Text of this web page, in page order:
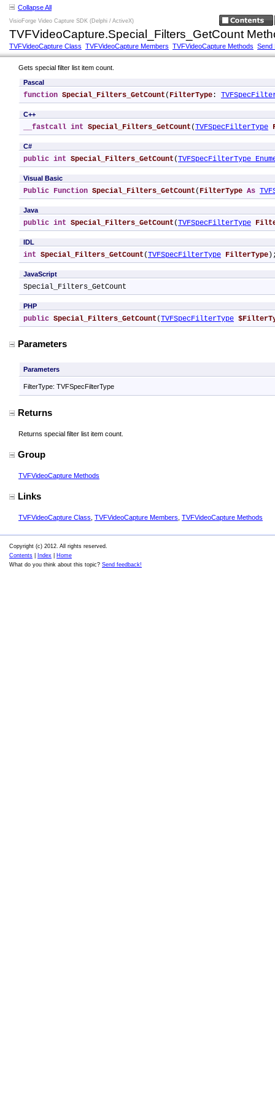
Collapse All
VisioForge Video Capture SDK (Delphi / ActiveX)
TVFVideoCapture.Special_Filters_GetCount
TVFVideoCapture Class TVFVideoCapture Members TVFVideoCapture Methods Send
Gets special filter list item count.
Pascal
function Special_Filters_GetCount ( FilterType:
C++
__fastcall int Special_Filters_GetCount (TVFSpecFilterType
C#
public int Special_Filters_GetCount (TVFSpecFilterType
Visual Basic
Public Function Special_Filters_GetCount ( FilterType As
Java
public int Special_Filters_GetCount (TVFSpecFilterType
IDL
int Special_Filters_GetCount (TVFSpecFilterType FilterType
JavaScript
Special_Filters_GetCount
PHP
public Special_Filters_GetCount (TVFSpecFilterType
Parameters
Parameters
FilterType: TVFSpecFilterType
Returns
Returns special filter list item count.
Group
TVFVideoCapture Methods
Links
TVFVideoCapture Class TVFVideoCapture Members TVFVideoCapture Methods
Copyright (c) 2012. All rights reserved.
Contents
Index
Home
What do you think about this topic? Send feedback!